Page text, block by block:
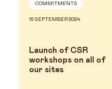
COMMITMENTS
19 SEPTEMBER 2024
Launch of CSR
workshops on all of
our sites